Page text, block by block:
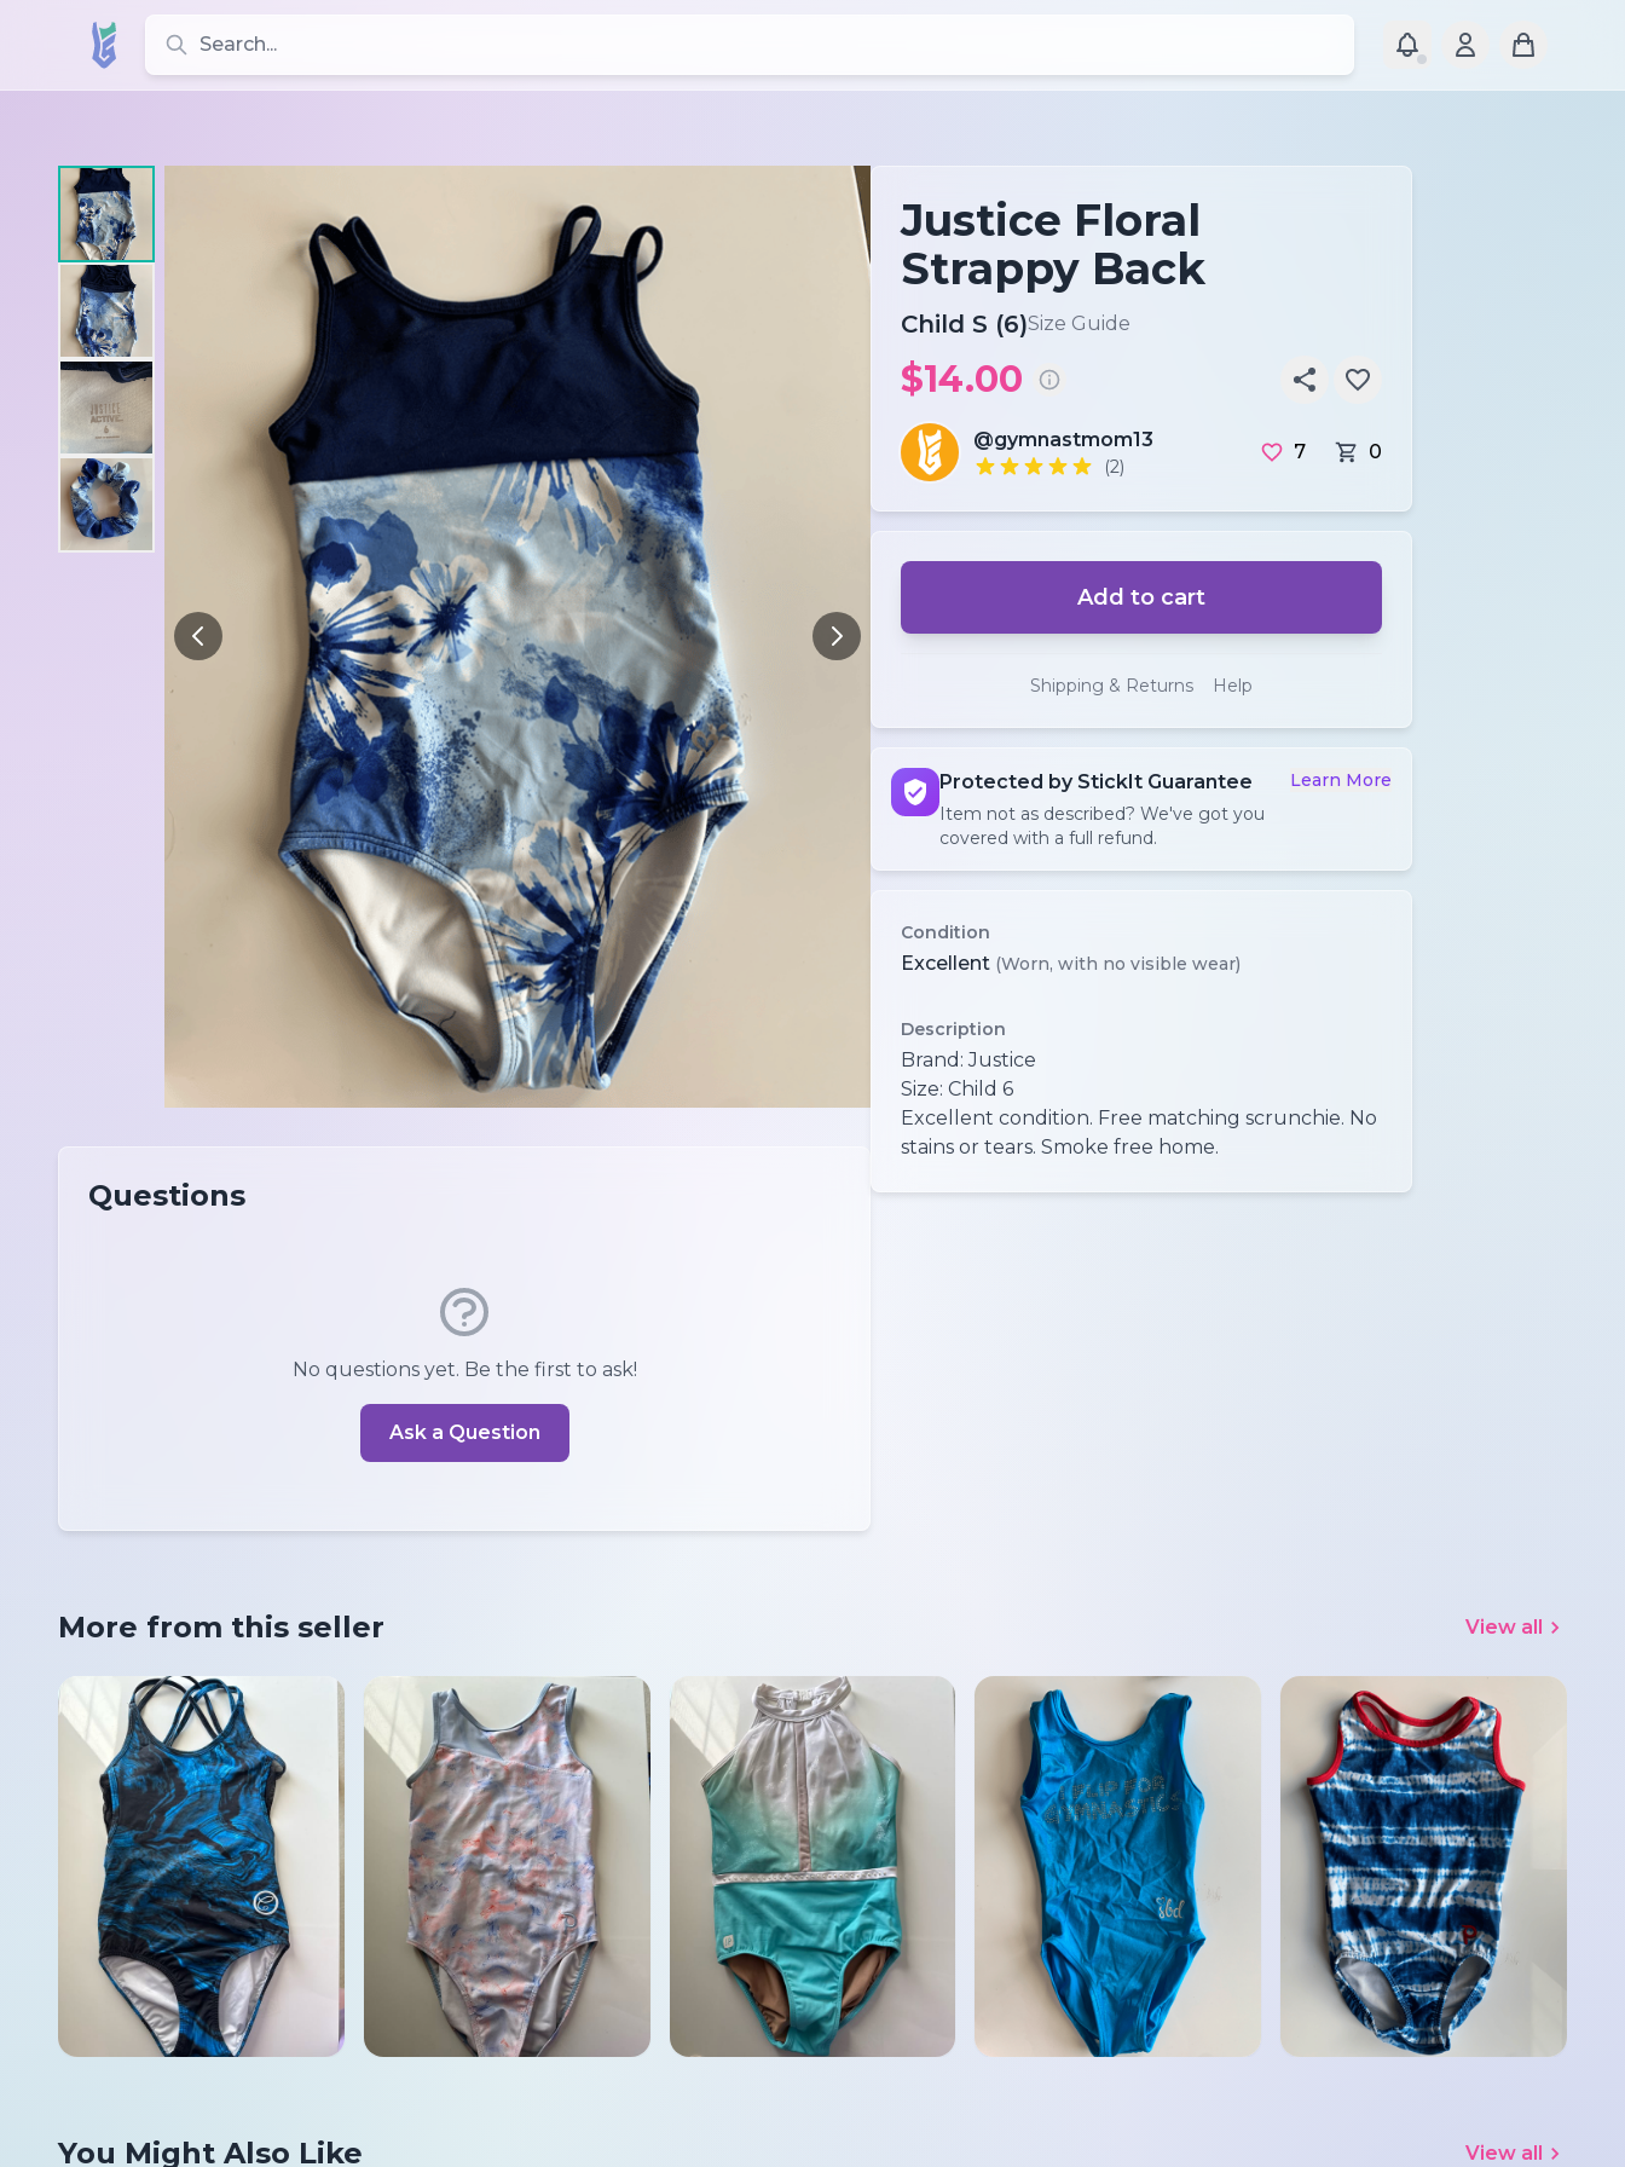
Search for leotards, brands, and styles
Questions
No questions yet. Be the first to ask!
Ask a Question
Justice Floral
Strappy Back
Child S (6)Size Guide
$14.00
@gymnastmom13
(2)
7 0
Add to cart
Shipping & Returns Help
Protected by StickIt Guarantee
Item not as described? We've got you
covered with a full refund.
Learn More
Condition
Excellent (Worn, with no visible wear)
Description
Brand: Justice
Size: Child 6
Excellent condition. Free matching scrunchie. No
More from this seller View all
You Might Also Like View all